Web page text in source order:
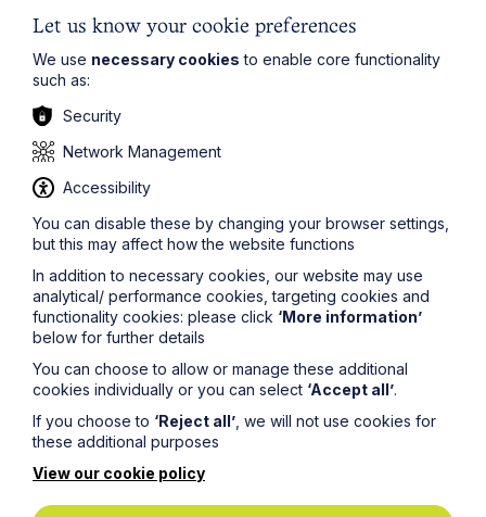
Case Study
Defending a claim under the
and Dependants) Act 1975
Read Article
Let us know your cookie preferences
We use necessary cookies to enable core functionality
such as:
Security
Network Management
Accessibility
You can disable these by changing your browser settings,
but this may affect how the website functions
In addition to necessary cookies, our website may use
analytical/ performance cookies, targeting cookies and
functionality cookies: please click ‘More information’
below for further details
You can choose to allow or manage these additional
cookies individually or you can select ‘Accept all’.
If you choose to ‘Reject all’ , we will not use cookies for
these additional purposes
View our cookie policy